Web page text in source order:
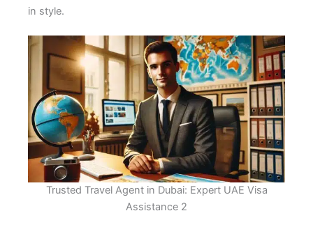
in style.
Trusted Travel Agent in Dubai: Expert UAE Visa
Assistance 2